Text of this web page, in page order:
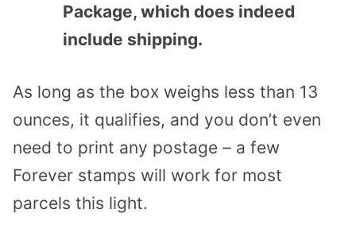
Package, which does indeed
include shipping.
As long as the box weighs less than 13
ounces, it qualifies, and you don’t even
need to print any postage – a few
Forever stamps will work for most
parcels this light.